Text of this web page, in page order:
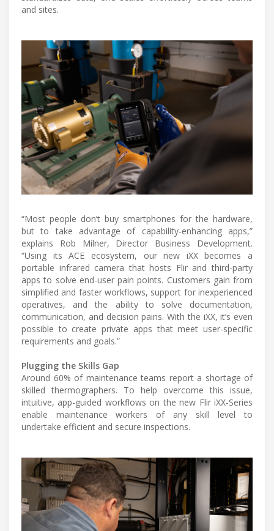
and sites.
“Most people don’t buy smartphones for the hardware,
but to take advantage of capability-enhancing apps,”
explains Rob Milner, Director Business Development.
“Using its ACE ecosystem, our new iXX becomes a
portable infrared camera that hosts Flir and third-party
apps to solve end-user pain points. Customers gain from
simplified and faster workflows, support for inexperienced
operatives, and the ability to solve documentation,
communication, and decision pains. With the iXX, it’s even
possible to create private apps that meet user-specific
requirements and goals.”
Plugging the Skills Gap
Around 60% of maintenance teams report a shortage of
skilled thermographers. To help overcome this issue,
intuitive, app-guided workflows on the new Flir iXX-Series
enable maintenance workers of any skill level to
undertake efficient and secure inspections.